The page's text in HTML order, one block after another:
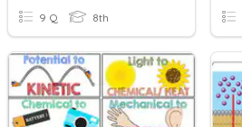
9 Q 8th